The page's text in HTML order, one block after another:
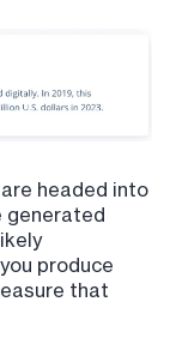
headed into
generated
produce
that